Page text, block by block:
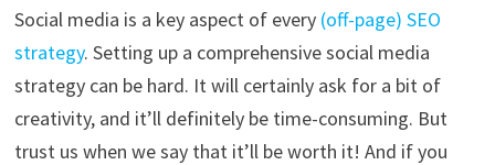
Social media is a key aspect of every (off-page) SEO
strategy. Setting up a comprehensive social media
strategy can be hard. It will certainly ask for a bit of
creativity, and it’ll definitely be time-consuming. But
trust us when we say that it’ll be worth it! And if you